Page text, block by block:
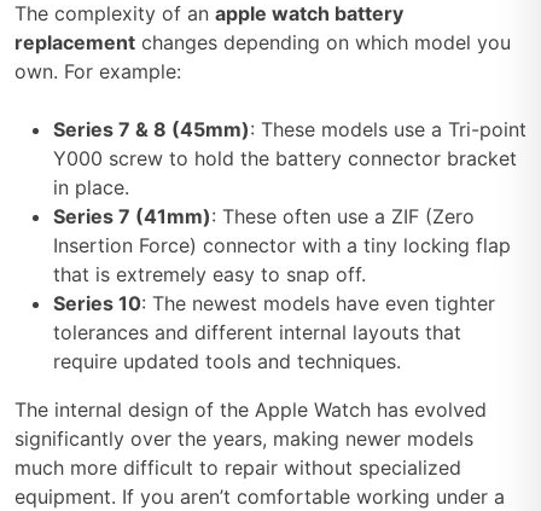
The complexity of an apple watch battery
replacement changes depending on which model you
own. For example:
Series 7 & 8 (45mm): These models use a Tri-point
Y000 screw to hold the battery connector bracket
in place.
Series 7 (41mm): These often use a ZIF (Zero
Insertion Force) connector with a tiny locking flap
that is extremely easy to snap off.
Series 10: The newest models have even tighter
tolerances and different internal layouts that
require updated tools and techniques.
The internal design of the Apple Watch has evolved
significantly over the years, making newer models
much more difficult to repair without specialized
equipment. If you aren’t comfortable working under a